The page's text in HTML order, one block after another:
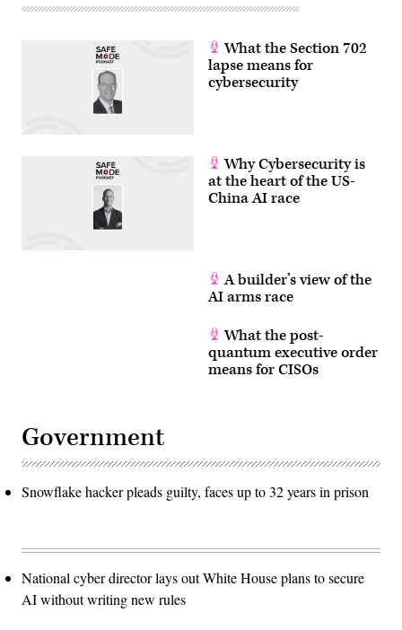
What the Section 702
lapse means for
cybersecurity
Why Cybersecurity is
at the heart of the US-
China AI race
A builder’s view of the
AI arms race
What the post-
quantum executive order
means for CISOs
Government
Snowflake hacker pleads guilty, faces up to 32 years in prison
National cyber director lays out White House plans to secure
AI without writing new rules